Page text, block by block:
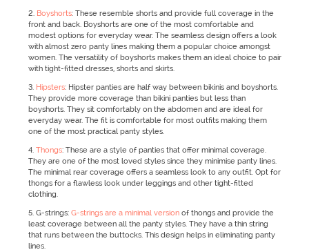
2. Boyshorts: These resemble shorts and provide full coverage in the
front and back. Boyshorts are one of the most comfortable and
modest options for everyday wear. The seamless design offers a look
with almost zero panty lines making them a popular choice amongst
women. The versatility of boyshorts makes them an ideal choice to pair
with tight-fitted dresses, shorts and skirts.
3. Hipsters: Hipster panties are half way between bikinis and boyshorts.
They provide more coverage than bikini panties but less than
boyshorts. They sit comfortably on the abdomen and are ideal for
everyday wear. The fit is comfortable for most outfits making them
one of the most practical panty styles.
4. Thongs: These are a style of panties that offer minimal coverage.
They are one of the most loved styles since they minimise panty lines.
The minimal rear coverage offers a seamless look to any outfit. Opt for
thongs for a flawless look under leggings and other tight-fitted
clothing.
5. G-strings: G-strings are a minimal versionof thongs and provide the
least coverage between all the panty styles. They have a thin string
that runs between the buttocks. This design helps in eliminating panty
lines.